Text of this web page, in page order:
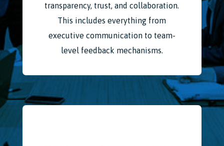
transparency, trust, and collaboration.
This includes everything from
executive communication to team-
level feedback mechanisms.